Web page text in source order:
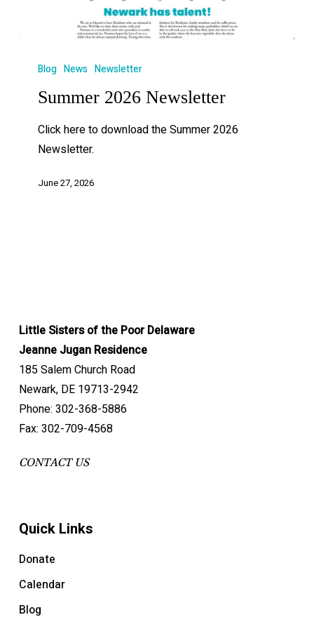
Blog News Newsletter
Summer 2026 Newsletter
Click here to download the Summer 2026
Newsletter.
June 27, 2026
Little Sisters of the Poor Delaware
Jeanne Jugan Residence
185 Salem Church Road
Newark, DE 19713-2942
Phone: 302-368-5886
Fax: 302-709-4568
CONTACT US
Quick Links
Donate
Calendar
Blog